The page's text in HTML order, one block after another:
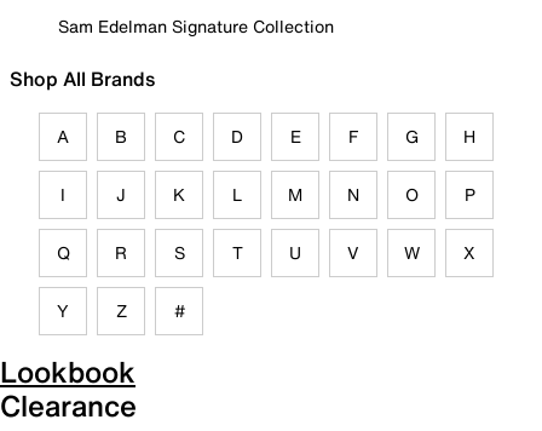
Sam Edelman Signature Collection
Shop All Brands
A B C D E F G H
I J K L M N O P
Q R S T U V W X
Y Z #
Lookbook
Clearance